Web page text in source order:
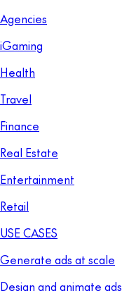
Agencies
iGaming
Health
Travel
Finance
Real Estate
Entertainment
Retail
USE CASES
Generate ads at scale
Design and animate ads